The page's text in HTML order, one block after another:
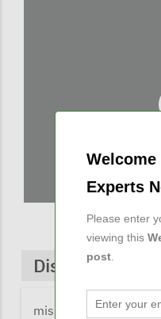
Discussions &
Welcome
Experts
Please enter
viewing this
post